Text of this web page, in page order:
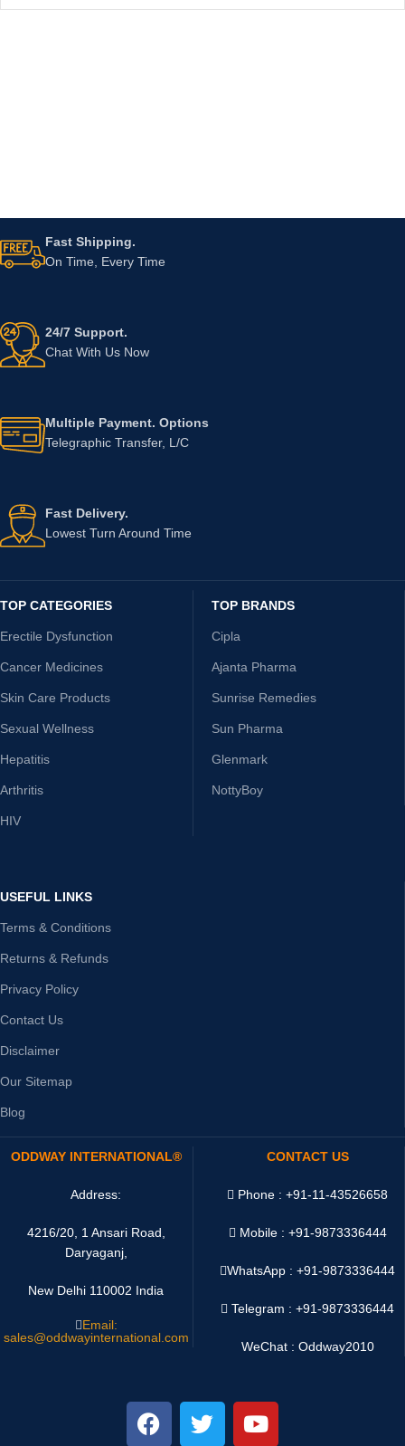
Fast Shipping.
On Time, Every Time
24/7 Support.
Chat With Us Now
Multiple Payment. Options
Telegraphic Transfer, L/C
Fast Delivery.
Lowest Turn Around Time
TOP CATEGORIES
Erectile Dysfunction
Cancer Medicines
Skin Care Products
Sexual Wellness
Hepatitis
Arthritis
HIV
TOP BRANDS
Cipla
Ajanta Pharma
Sunrise Remedies
Sun Pharma
Glenmark
NottyBoy
USEFUL LINKS
Terms & Conditions
Returns & Refunds
Privacy Policy
Contact Us
Disclaimer
Our Sitemap
Blog
ODDWAY INTERNATIONAL®
Address:
4216/20, 1 Ansari Road,
Daryaganj,
New Delhi 110002 India
Email:
sales@oddwayinternational.com
CONTACT US
Phone : +91-11-43526658
Mobile : +91-9873336444
WhatsApp :+91-9873336444
Telegram : +91-9873336444
WeChat : Oddway2010